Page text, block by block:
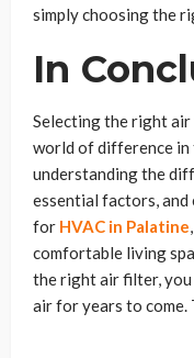
simply choosing the
In
Selecting the right air
world of difference in
understanding the
essential factors,
for HVAC in Palatine
comfortable living
the right air filter, you
air for years to come.